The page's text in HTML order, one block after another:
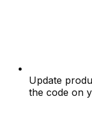
Update
the code on